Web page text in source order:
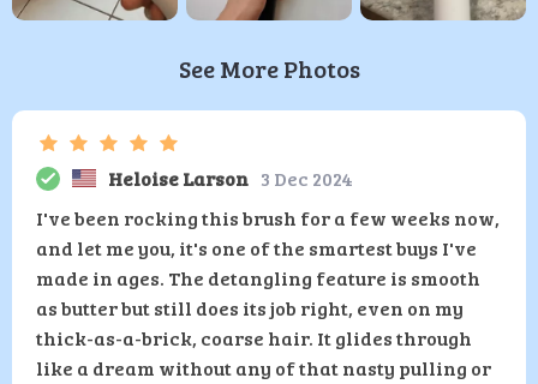
See More Photos
Heloise Larson 3 Dec 2024
I've been rocking this brush for a few weeks now,
and let me you, it's one of the smartest buys I've
made in ages. The detangling feature is smooth
as butter but still does its job right, even on my
thick-as-a-brick, coarse hair. It glides through
like a dream without any of that nasty pulling or